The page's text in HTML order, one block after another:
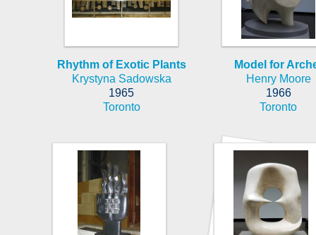
Rhythm of Exotic Plants
Krystyna Sadowska
1965
Toronto
Model for
Henry Moore
1966
Toronto